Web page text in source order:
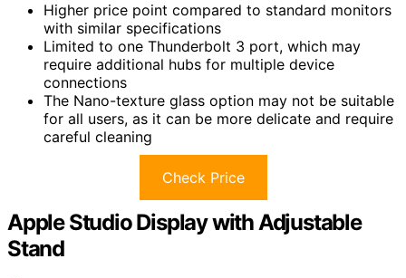
Higher price point compared to standard monitors
with similar specifications
Limited to one Thunderbolt 3 port, which may
require additional hubs for multiple device
connections
The Nano-texture glass option may not be suitable
for all users, as it can be more delicate and require
careful cleaning
Check Price
Apple Studio Display with Adjustable
Stand